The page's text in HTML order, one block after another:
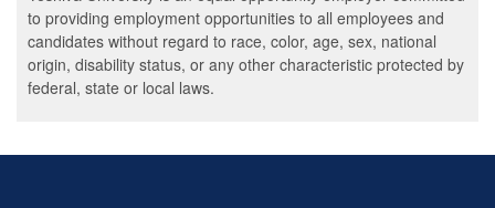
to providing employment opportunities to all employees and
candidates without regard to race, color, age, sex, national
origin, disability status, or any other characteristic protected by
federal, state or local laws.